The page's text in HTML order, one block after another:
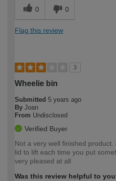
0 0
Flag this review
3
Wheelie bin
Submitted 5 years ago
By Joan
From Undisclosed
Verified Buyer
Not a very well finished
lid to lift each time you put
very pleased at all
Was this review helpful to